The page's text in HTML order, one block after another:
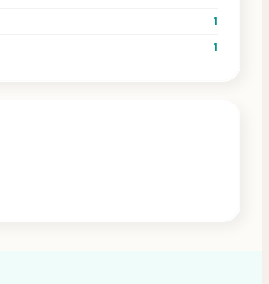
1
1